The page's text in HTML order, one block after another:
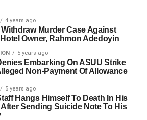
4 years ago
Withdraw Murder Case Against
Owner, Rahmon Adedoyin
5 years ago
Embarking On ASUU Strike
Non-Payment Of Allowance
5 years ago
Hangs Himself To Death In His
After Sending Suicide Note To His